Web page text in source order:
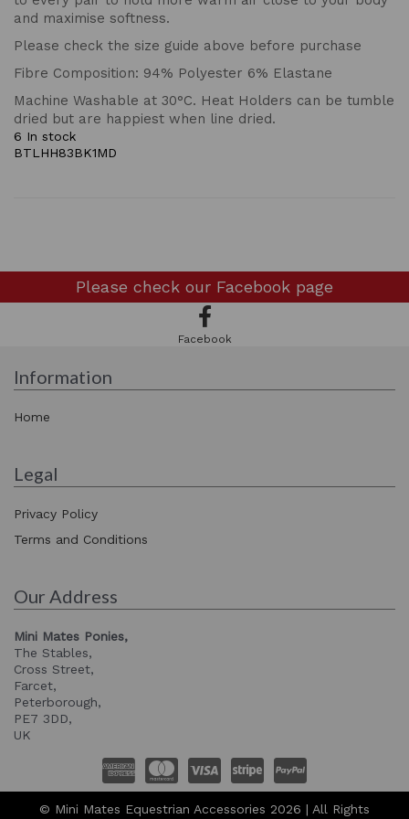
and maximise softness.
Please check the size guide above before purchase
Fibre Composition: 94% Polyester 6% Elastane
Machine Washable at 30°C. Heat Holders can be tumble
dried but are happiest when line dried.
6 In stock
BTLHH83BK1MD
Please check our Facebook page
Facebook
Information
Home
Legal
Privacy Policy
Terms and Conditions
Our Address
Mini Mates Ponies,
The Stables,
Cross Street,
Farcet,
Peterborough,
PE7 3DD,
UK
© Mini Mates Equestrian Accessories 2026 | All Rights